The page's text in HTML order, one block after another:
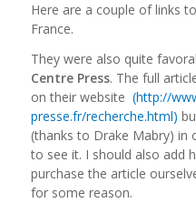
Here are a couple of links
France.
They were also quite
Centre Press. The full
on their website (http://
presse.fr/recherche.html)
(thanks to Drake Mabry) in
to see it. I should also add
purchase the article
for some reason.